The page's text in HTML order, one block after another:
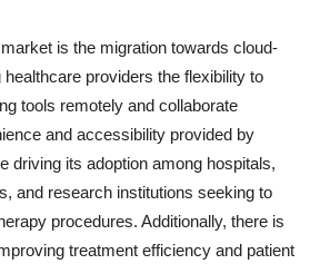
is the migration towards cloud-
providers the flexibility to
tools remotely and collaborate
and accessibility provided by
driving its adoption among hospitals,
and research institutions seeking to
procedures. Additionally, there is
treatment efficiency and patient